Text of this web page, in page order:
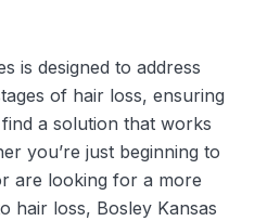
is designed to address
of hair loss, ensuring
a solution that works
you’re just beginning to
are looking for a more
hair loss, Bosley Kansas